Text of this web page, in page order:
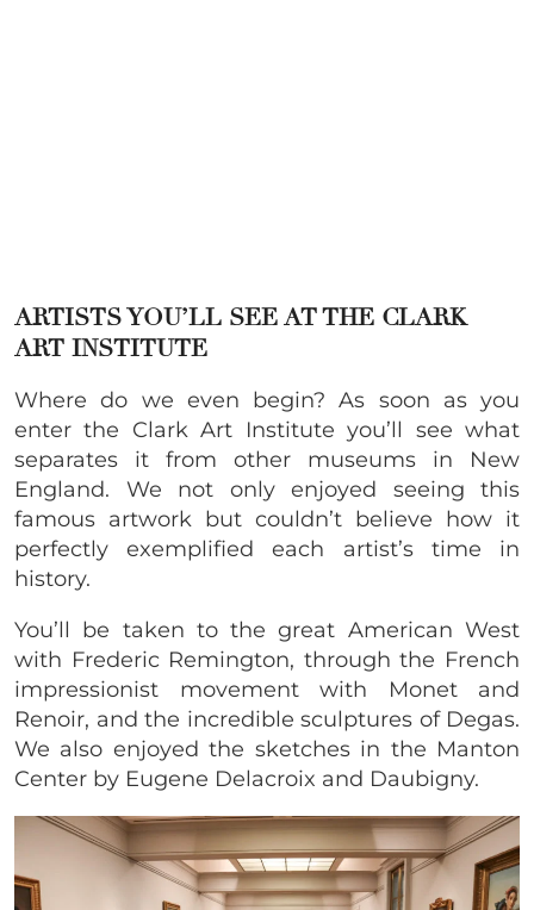
ARTISTS YOU’LL SEE AT THE CLARK
ART INSTITUTE
Where do we even begin? As soon as you
enter the Clark Art Institute you’ll see what
separates it from other museums in New
England. We not only enjoyed seeing this
famous artwork but couldn’t believe how it
perfectly exemplified each artist’s time in
history.
You’ll be taken to the great American West
with Frederic Remington, through the French
impressionist movement with Monet and
Renoir, and the incredible sculptures of Degas.
We also enjoyed the sketches in the Manton
Center by Eugene Delacroix and Daubigny.